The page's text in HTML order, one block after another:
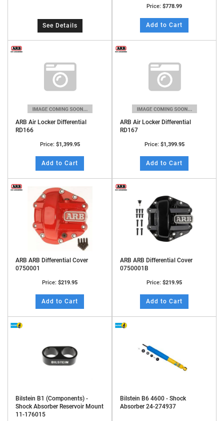
See Details
Price: $778.99
Add to Cart
ARB Air Locker Differential
RD166
Price: $1,399.95
Add to Cart
ARB Air Locker Differential
RD167
Price: $1,399.95
Add to Cart
ARB ARB Differential Cover
0750001
Price: $219.95
Add to Cart
ARB ARB Differential Cover
0750001B
Price: $219.95
Add to Cart
Bilstein B1 (Components) -
Shock Absorber Reservoir Mount
11-176015
Bilstein B6 4600 - Shock
Absorber 24-274937